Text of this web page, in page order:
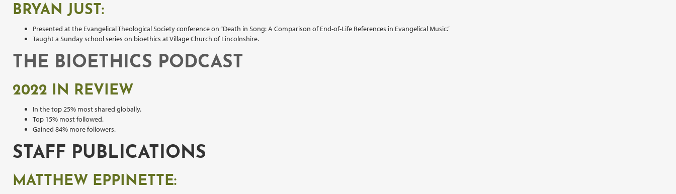
BRYAN JUST:
Presented at the Evangelical Theological Society conference on “Death in Song: A Comparison of End-of-Life References in Evangelical Music.”
Taught a Sunday school series on bioethics at Village Church of Lincolnshire.
THE BIOETHICS PODCAST
2022 IN REVIEW
In the top 25% most shared globally.
Top 15% most followed.
Gained 84% more followers.
STAFF PUBLICATIONS
MATTHEW EPPINETTE: